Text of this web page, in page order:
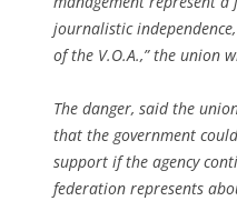
journalistic
of the V.O.A.,” the union
The danger, said the
that the government
support if the agency
federation represents